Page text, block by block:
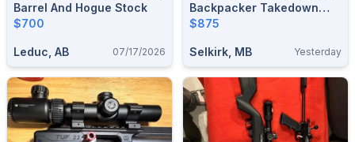
Barrel And Hogue Stock
$700
Leduc, AB 07/17/2026
Backpacker Takedown
Stainless .22
$875
Selkirk, MB Yesterday